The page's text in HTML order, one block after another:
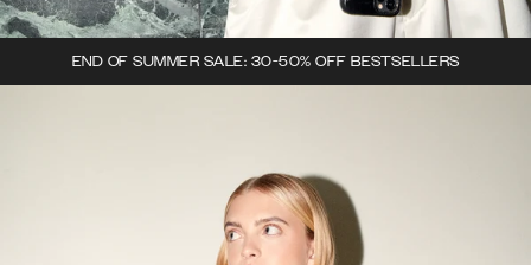
END OF SUMMER SALE: 30-50% OFF BESTSELLERS